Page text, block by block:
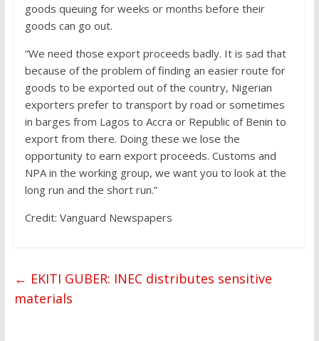
goods queuing for weeks or months before their
goods can go out.
“We need those export proceeds badly. It is sad that
because of the problem of finding an easier route for
goods to be exported out of the country, Nigerian
exporters prefer to transport by road or sometimes
in barges from Lagos to Accra or Republic of Benin to
export from there. Doing these we lose the
opportunity to earn export proceeds. Customs and
NPA in the working group, we want you to look at the
long run and the short run.”
Credit: Vanguard Newspapers
← EKITI GUBER: INEC distributes sensitive
materials